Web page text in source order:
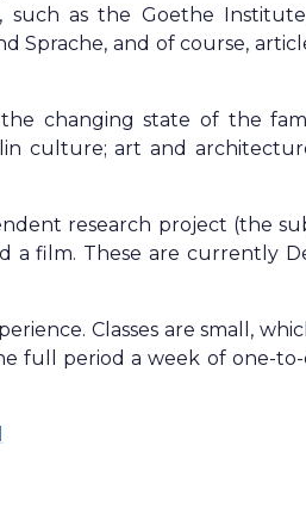
as the Goethe
Sprache, and of course,
changing state of the
culture; art and
research project (the
a film. These are currently
Classes are small,
full period a week of one-